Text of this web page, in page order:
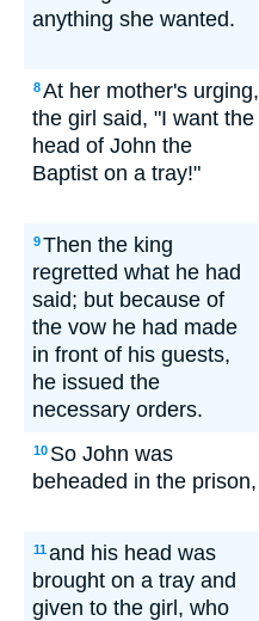
anything she wanted.
8At her mother's urging,
the girl said, "I want the
head of John the
Baptist on a tray!"
9Then the king
regretted what he had
said; but because of
the vow he had made
in front of his guests,
he issued the
necessary orders.
10 So John was
beheaded in the prison,
11and his head was
brought on a tray and
given to the girl, who